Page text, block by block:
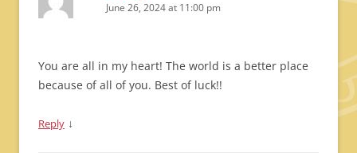
June 26, 2024 at 11:00 pm
You are all in my heart! The world is a better place
because of all of you. Best of luck!!
Reply ↓